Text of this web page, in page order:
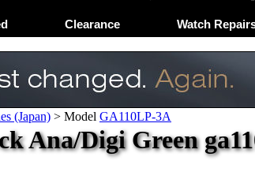
Clearance Watch
(Japan) > Model GA110LP-3A
Ana/Digi Green